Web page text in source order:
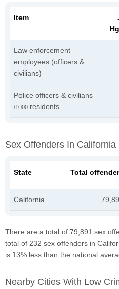
Item
Law enforcement
employees (officers &
civilians)
Police officers & civilians
/1000 residents
Sex Offenders In California
State Total
California
There are a total of 79,891 sex
total of 232 sex offenders in
is 13% less than the national
Nearby Cities With Low